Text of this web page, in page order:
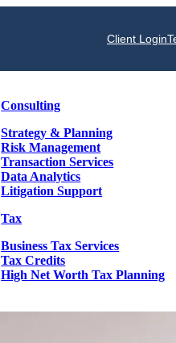
Client Login
Consulting
Strategy & Planning
Risk Management
Transaction Services
Data Analytics
Litigation Support
Tax
Business Tax Services
Tax Credits
High Net Worth Tax Planning